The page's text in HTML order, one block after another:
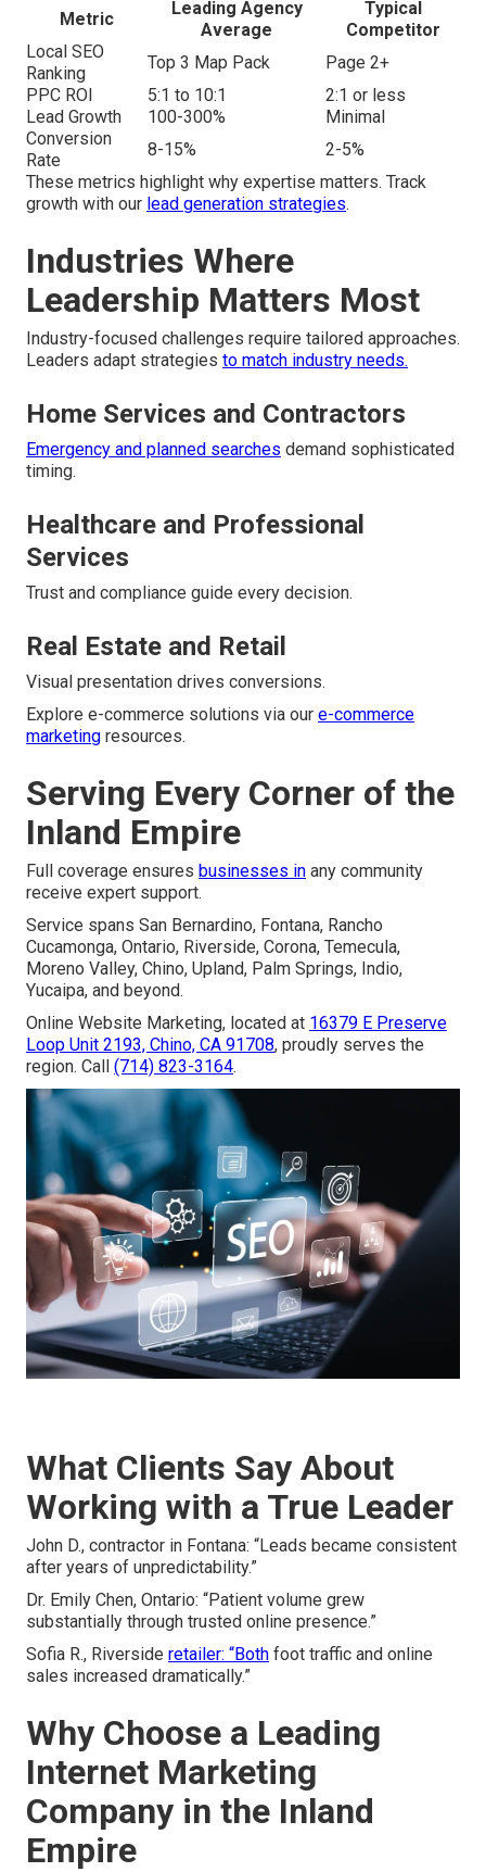
Metric
Leading Agency
Average
Typical
Competitor
Local SEO
Ranking
Top 3 Map Pack
Page 2+
PPC ROI
5:1 to 10:1
2:1 or less
Lead Growth
100-300%
Minimal
Conversion
Rate
8-15%
2-5%
These metrics highlight why expertise matters. Track
growth with our lead generation strategies.
Industries Where
Leadership Matters Most
Industry-focused challenges require tailored approaches.
Leaders adapt strategies to match industry needs.
Home Services and Contractors
Emergency and planned searches demand sophisticated
timing.
Healthcare and Professional
Services
Trust and compliance guide every decision.
Real Estate and Retail
Visual presentation drives conversions.
Explore e-commerce solutions via our e-commerce
marketing resources.
Serving Every Corner of the
Inland Empire
Full coverage ensures businesses in any community
receive expert support.
Service spans San Bernardino, Fontana, Rancho
Cucamonga, Ontario, Riverside, Corona, Temecula,
Moreno Valley, Chino, Upland, Palm Springs, Indio,
Yucaipa, and beyond.
Online Website Marketing, located at 16379 E Preserve
Loop Unit 2193, Chino, CA 91708, proudly serves the
region. Call (714) 823-3164.
What Clients Say About
Working with a True Leader
John D., contractor in Fontana: “Leads became consistent
after years of unpredictability.”
Dr. Emily Chen, Ontario: “Patient volume grew
substantially through trusted online presence.”
Sofia R., Riverside retailer: “Both foot traffic and online
sales increased dramatically.”
Why Choose a Leading
Internet Marketing
Company in the Inland
Empire